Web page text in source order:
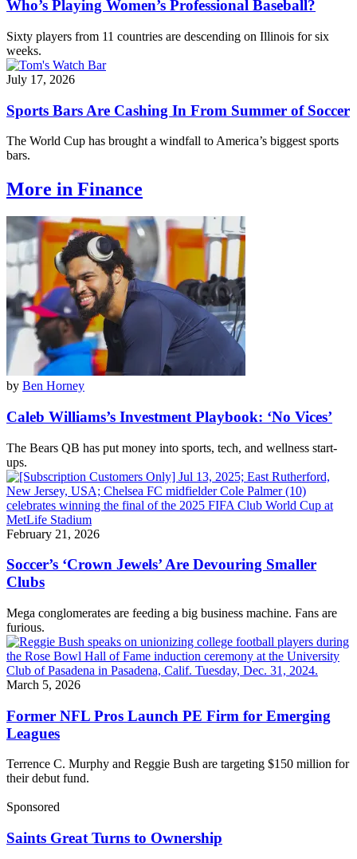
Who’s Playing Women’s Professional Baseball?
Sixty players from 11 countries are descending on Illinois for six
weeks.
July 17, 2026
Sports Bars Are Cashing In From Summer of Soccer
The World Cup has brought a windfall to America’s biggest sports
bars.
More in Finance
by Ben Horney
Caleb Williams’s Investment Playbook: ‘No Vices’
The Bears QB has put money into sports, tech, and wellness start-
ups.
February 21, 2026
Soccer’s ‘Crown Jewels’ Are Devouring Smaller
Clubs
Mega conglomerates are feeding a big business machine. Fans are
furious.
March 5, 2026
Former NFL Pros Launch PE Firm for Emerging
Leagues
Terrence C. Murphy and Reggie Bush are targeting $150 million for
their debut fund.
Sponsored
Saints Great Turns to Ownership